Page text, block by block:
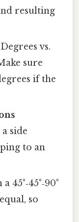
resulting
vs.
sure
if the
side
to an
45°‑45°‑90°
so